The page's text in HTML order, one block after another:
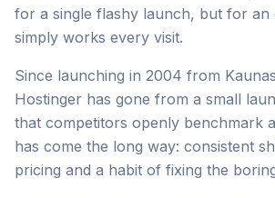
for a single flashy launch, but for an
simply works every visit.
Since launching in 2004 from
Hostinger has gone from a small
that competitors openly benchmark
has come the long way: consistent
pricing and a habit of fixing the